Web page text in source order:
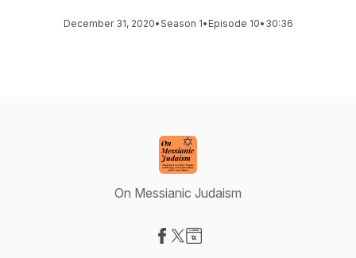
December 31, 2020•Season 1• Episode 10• 30:36
On Messianic Judaism